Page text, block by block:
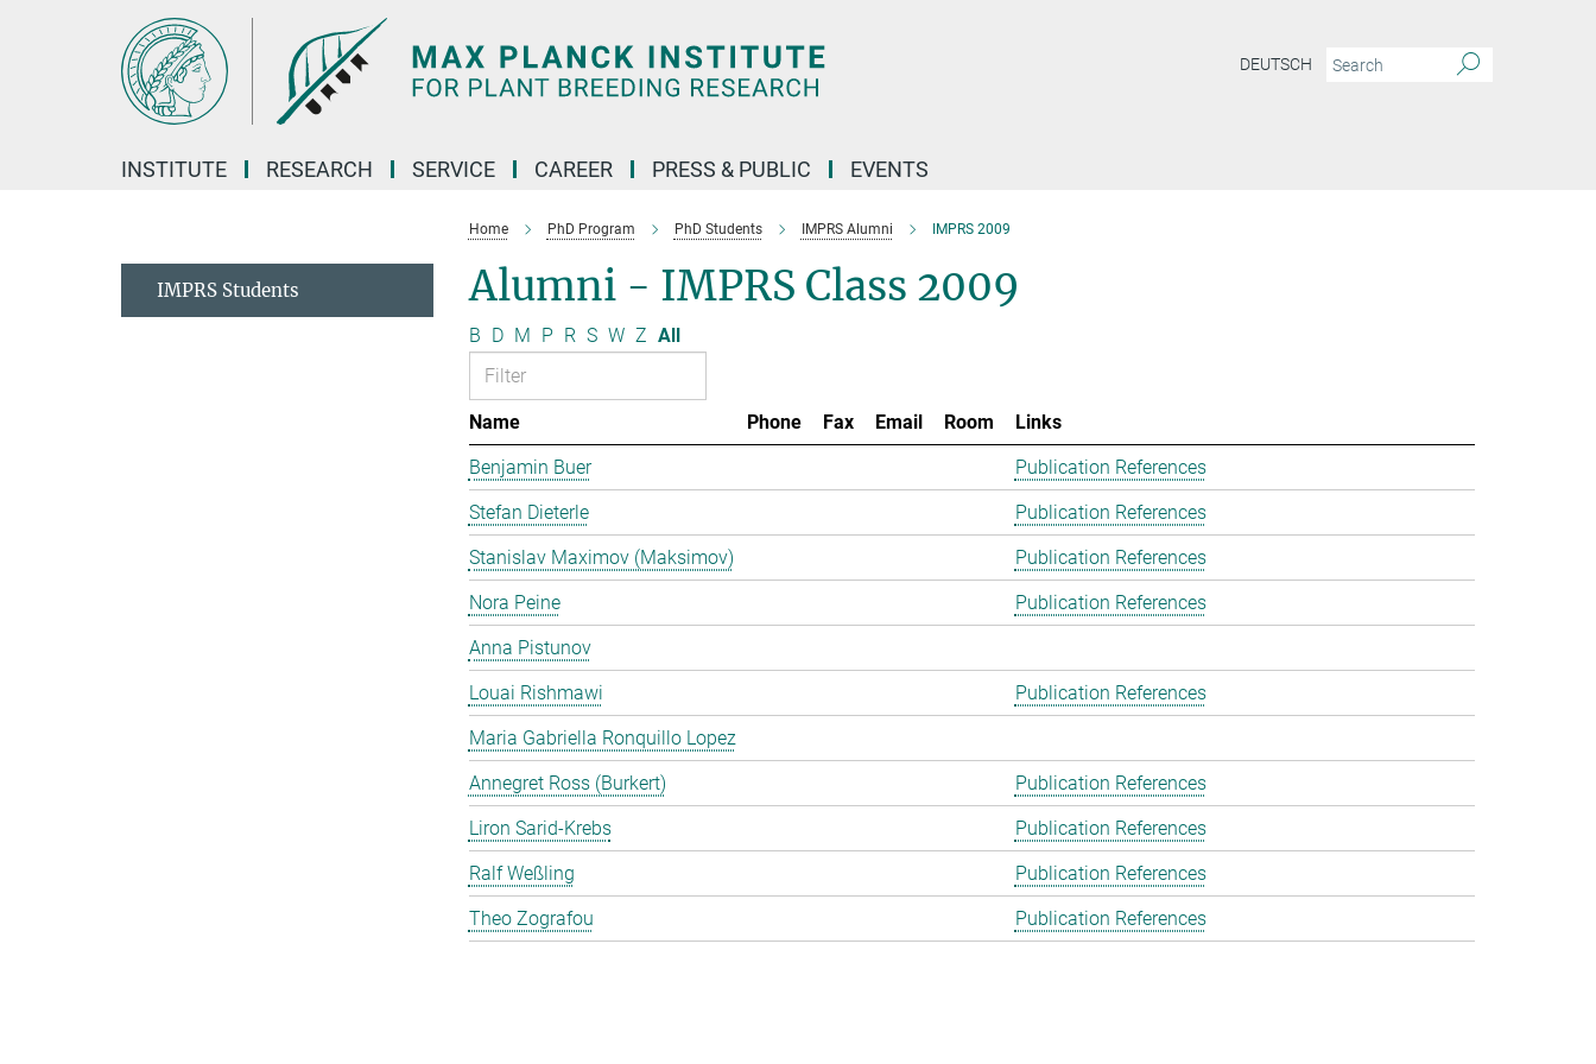
DEUTSCH
INSTITUTE RESEARCH SERVICE CAREER PRESS & PUBLIC EVENTS
Home PhD Program PhD Students IMPRS Alumni IMPRS 2009
Alumni - IMPRS Class 2009
B D M P R S W Z All
Name Phone Fax Email Room
Links
Benjamin Buer
Publication References
Stefan Dieterle
Publication References
Stanislav Maximov (Maksimov)
Publication References
Nora Peine
Publication References
Anna Pistunov
Louai Rishmawi
Publication References
Maria Gabriella Ronquillo Lopez
Annegret Ross (Burkert)
Publication References
Liron Sarid-Krebs
Publication References
Ralf Weßling
Publication References
Theo Zografou
Publication References
IMPRS Students